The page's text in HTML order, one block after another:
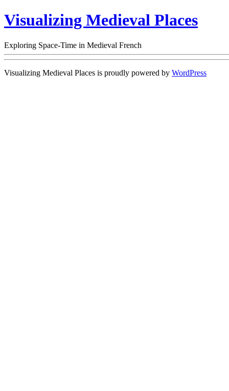
Visualizing Medieval Places
Exploring Space-Time in Medieval French
Visualizing Medieval Places is proudly powered by WordPress